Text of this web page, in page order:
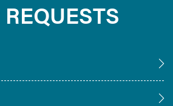
REQUESTS